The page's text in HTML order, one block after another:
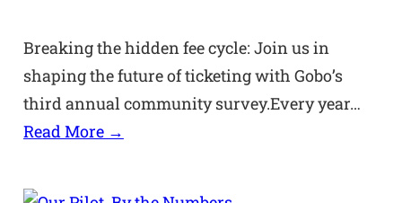
Breaking the hidden fee cycle: Join us in
shaping the future of ticketing with Gobo’s
third annual community survey.Every year…
Read More →